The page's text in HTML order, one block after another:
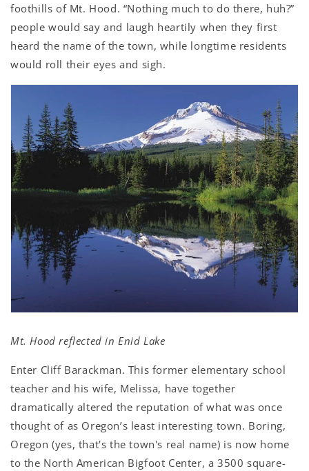
foothills of Mt. Hood. “Nothing much to do there, huh?”
people would say and laugh heartily when they first
heard the name of the town, while longtime residents
would roll their eyes and sigh.
Mt. Hood reflected in Enid Lake
Enter Cliff Barackman. This former elementary school
teacher and his wife, Melissa, have together
dramatically altered the reputation of what was once
thought of as Oregon’s least interesting town. Boring,
Oregon (yes, that's the town's real name) is now home
to the North American Bigfoot Center, a 3500 square-